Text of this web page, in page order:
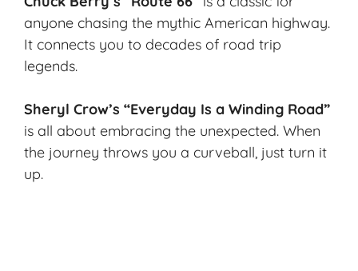
anyone chasing the mythic American highway.
It connects you to decades of road trip
legends.
Sheryl Crow’s “Everyday Is a Winding Road”
is all about embracing the unexpected. When
the journey throws you a curveball, just turn it
up.